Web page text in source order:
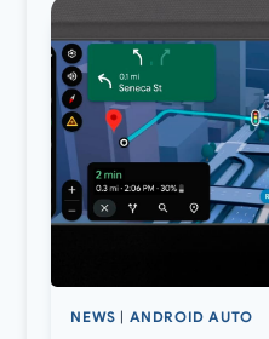
NEWS ANDROID AUTO